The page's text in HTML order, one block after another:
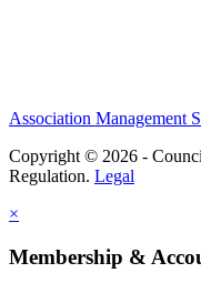
Association Management
Copyright © 2026 -
Regulation. Legal
×
Membership &